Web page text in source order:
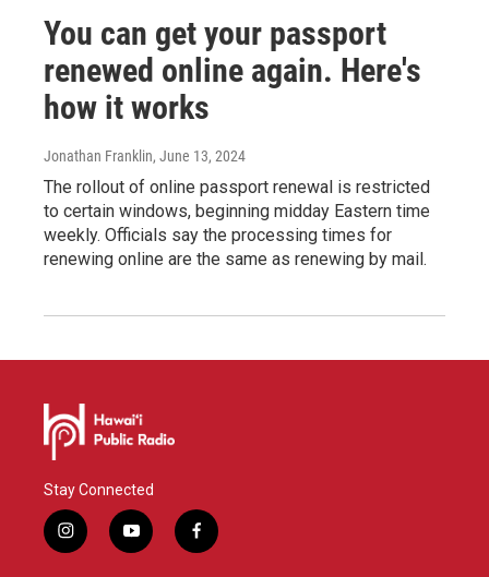
You can get your passport
renewed online again. Here's
how it works
Jonathan Franklin, June 13, 2024
The rollout of online passport renewal is restricted
to certain windows, beginning midday Eastern time
weekly. Officials say the processing times for
renewing online are the same as renewing by mail.
Stay Connected
i
n
y
o
f
a